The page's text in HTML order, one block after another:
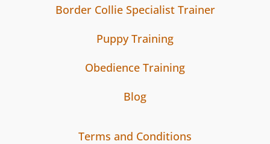
Border Collie Specialist Trainer
Puppy Training
Obedience Training
Blog
Terms and Conditions